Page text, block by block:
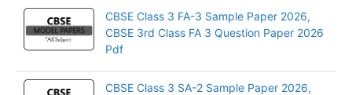
CBSE Class 3 FA-3 Sample Paper 2026,
CBSE 3rd Class FA 3 Question Paper 2026
Pdf
CBSE Class 3 SA-2 Sample Paper 2026,